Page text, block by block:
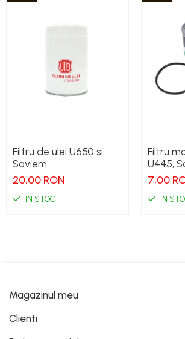
Filtru de ulei U650 si
Saviem
20,00 RON
IN STOC
Filtru
U445,
7,00
IN
Magazinul meu
Clienti